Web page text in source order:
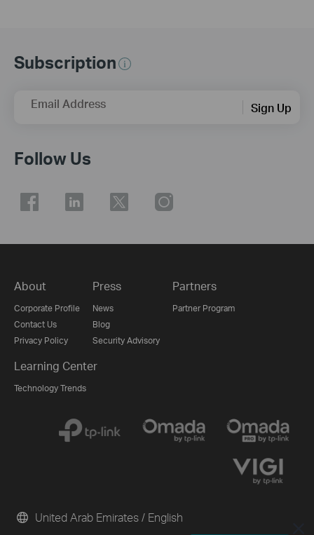
Subscription
Email Address Sign Up
Follow Us
About
Corporate Profile
Contact Us
Privacy Policy
Press
News
Blog
Security Advisory
Partners
Partner Program
Learning Center
Technology Trends
United Arab Emirates / English